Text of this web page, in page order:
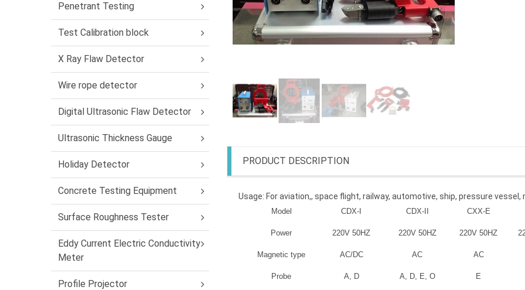
Penetrant Testing
Test Calibration block
X Ray Flaw Detector
Wire rope detector
Digital Ultrasonic Flaw Detector
Ultrasonic Thickness Gauge
Holiday Detector
Concrete Testing Equipment
Surface Roughness Tester
Eddy Current Electric Conductivity
Meter
Profile Projector
PRODUCT DESCRIPTION
Usage: For aviation,, space flight, railway, automotive, ship, pressure
Model CDX-I CDX-II CXX-E
Power 220V 50HZ 220V 50HZ 220V 50HZ
Magnetic type AC/DC AC AC
Probe A, D A, D, E, O E